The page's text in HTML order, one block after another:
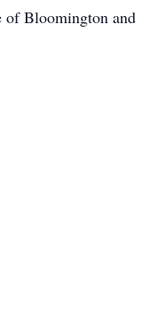
of Bloomington and